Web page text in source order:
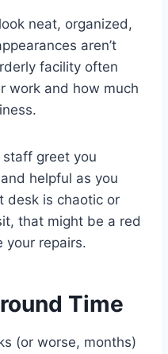
neat, organized,
aren’t
facility often
work and how much
greet you
helpful as you
desk is chaotic or
that might be a red
your repairs.
Time
(or worse, months)